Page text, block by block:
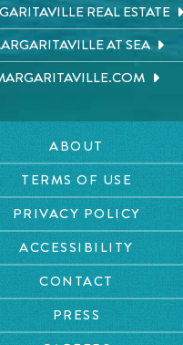
REAL ESTATE
AT SEA
ABOUT
TERMS OF USE
PRIVACY POLICY
ACCESSIBILITY
CONTACT
PRESS